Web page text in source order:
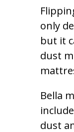
only
but it
dust
Bella
dust